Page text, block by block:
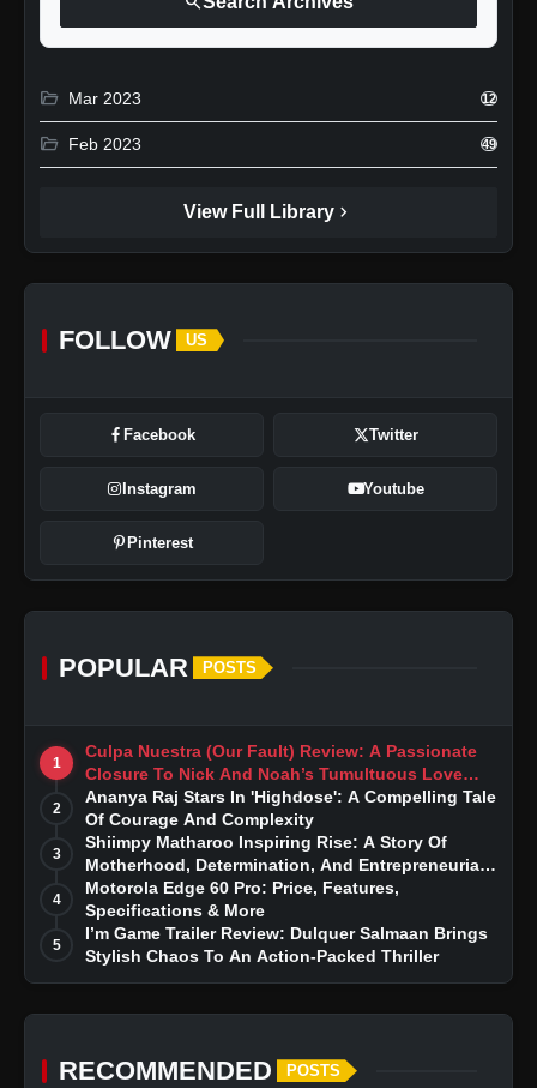
folder_open Mar 2023 12
folder_open Feb 2023 49
View Full Library chevron_right
FOLLOW US
Facebook Twitter
Instagram Youtube
Pinterest
POPULAR POSTS
1
Culpa Nuestra (Our Fault) Review: A Passionate
Closure To Nick And Noah’s Tumultuous Love
Story
2
Ananya Raj Stars In 'Highdose': A Compelling Tale
Of Courage And Complexity
3
Shiimpy Matharoo Inspiring Rise: A Story Of
Motherhood, Determination, And Entrepreneurial
Dreams
4
Motorola Edge 60 Pro: Price, Features,
Specifications & More
5
I’m Game Trailer Review: Dulquer Salmaan Brings
Stylish Chaos To An Action-Packed Thriller
RECOMMENDED POSTS